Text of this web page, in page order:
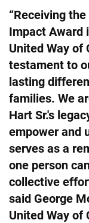
“Receiving
Impact Award
United Way of
testament to
lasting
families. We
Hart Sr.'s
empower and
serves as a
one person
collective
said George
United Way of